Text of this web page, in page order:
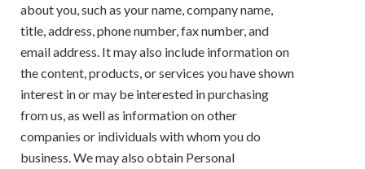
about you, such as your name, company name,
title, address, phone number, fax number, and
email address. It may also include information on
the content, products, or services you have shown
interest in or may be interested in purchasing
from us, as well as information on other
companies or individuals with whom you do
business. We may also obtain Personal